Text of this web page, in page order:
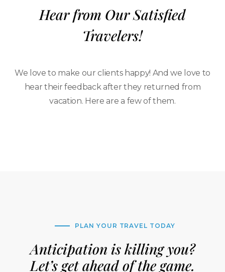
Hear from Our Satisfied
Travelers!
We love to make our clients happy! And we love to
hear their feedback after they returned from
vacation. Here are a few of them.
PLAN YOUR TRAVEL TODAY
Anticipation is killing you?
Let’s get ahead of the game.